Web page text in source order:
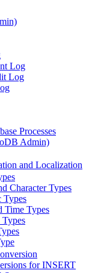
Log
Log
Processes
Admin)
and Localization
Character Types
Types
Time Types
for INSERT